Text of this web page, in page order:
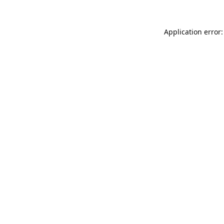
Application